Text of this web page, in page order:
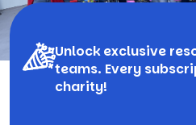
Unlock exclusive
teams. Every
charity!